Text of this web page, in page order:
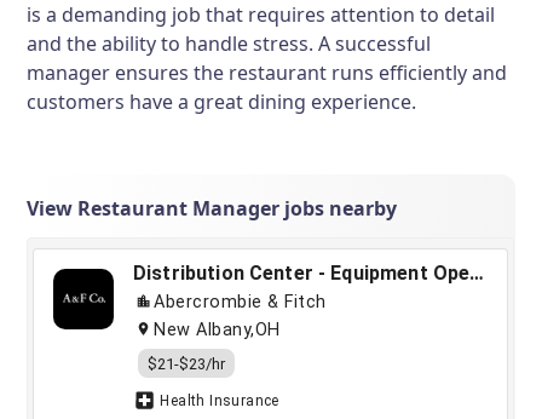
is a demanding job that requires attention to detail
and the ability to handle stress. A successful
manager ensures the restaurant runs efficiently and
customers have a great dining experience.
View Restaurant Manager jobs nearby